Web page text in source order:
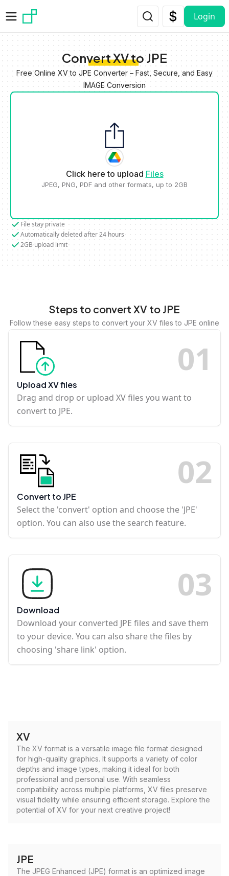
Login
Convert XV to JPE
Free Online XV to JPE Converter – Fast, Secure, and Easy
IMAGE Conversion
Click here to upload Files
JPEG, PNG, PDF and other formats, up to 2GB
File stay private
Automatically deleted after 24 hours
2GB upload limit
Steps to convert XV to JPE
Follow these easy steps to convert your XV files to JPE online
01
Upload XV files
Drag and drop or upload XV files you want to
convert to JPE.
02
Convert to JPE
Select the 'convert' option and choose the 'JPE'
option. You can also use the search feature.
03
Download
Download your converted JPE files and save them
to your device. You can also share the files by
choosing 'share link' option.
XV
The XV format is a versatile image file format designed
for high-quality graphics. It supports a variety of color
depths and image types, making it ideal for both
professional and personal use. With seamless
compatibility across multiple platforms, XV files preserve
visual fidelity while ensuring efficient storage. Explore the
potential of XV for your next creative project!
JPE
The JPEG Enhanced (JPE) format is an optimized image